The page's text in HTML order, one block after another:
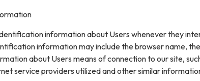
information about Users whenever they
information may include the browser name,
about Users means of connection to our site,
service providers utilized and other similar